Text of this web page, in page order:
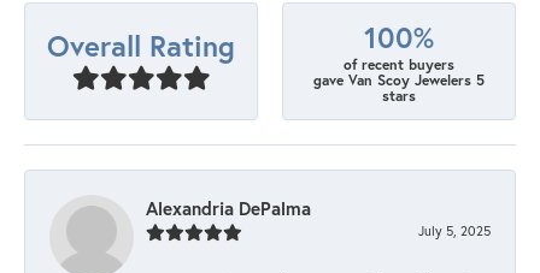
Overall Rating 100%
of recent buyers
gave Van Scoy Jewelers 5
stars
Alexandria DePalma
July 5, 2025